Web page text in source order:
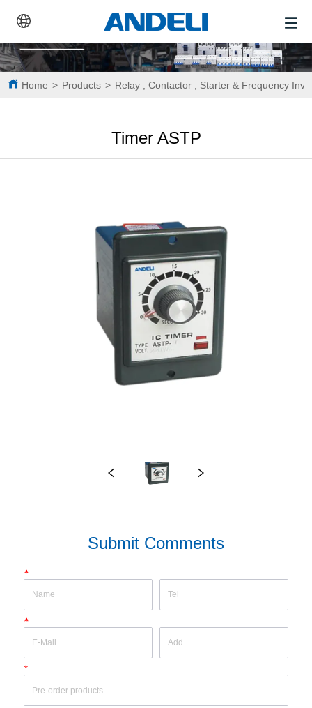
Home > Products > Relay , Contactor , Starter & Frequency
Timer ASTP
Submit Comments
*
*
*